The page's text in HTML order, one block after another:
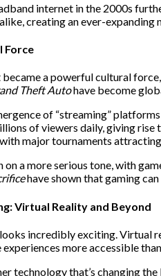
internet in the 2000s
creating an ever-expanding
Force
a powerful cultural
Theft Autohave become
of “streaming”
of viewers daily, giving
major tournaments
on a more serious tone, with
have shown that gaming
Virtual Reality and Beyond
incredibly exciting. Virtual
more accessible
technology that’s changing